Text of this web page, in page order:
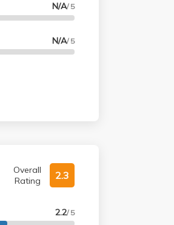
N/A/ 5
N/A/ 5
Overall
Rating
2.3
2.2/ 5